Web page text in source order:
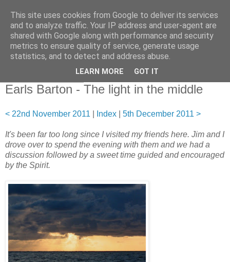
Earls Barton - The light in the middle
< 22nd November 2011 Index 5th December 2011 >
It's been far too long since I visited my friends here. Jim and I
drove over to spend the evening with them and we had a
discussion followed by a sweet time guided and encouraged
by the Spirit.
This site uses cookies from Google to deliver its services
and to analyze traffic. Your IP address and user-agent are
shared with Google along with performance and security
metrics to ensure quality of service, generate usage
statistics, and to detect and address abuse.
LEARN MORE GOT IT